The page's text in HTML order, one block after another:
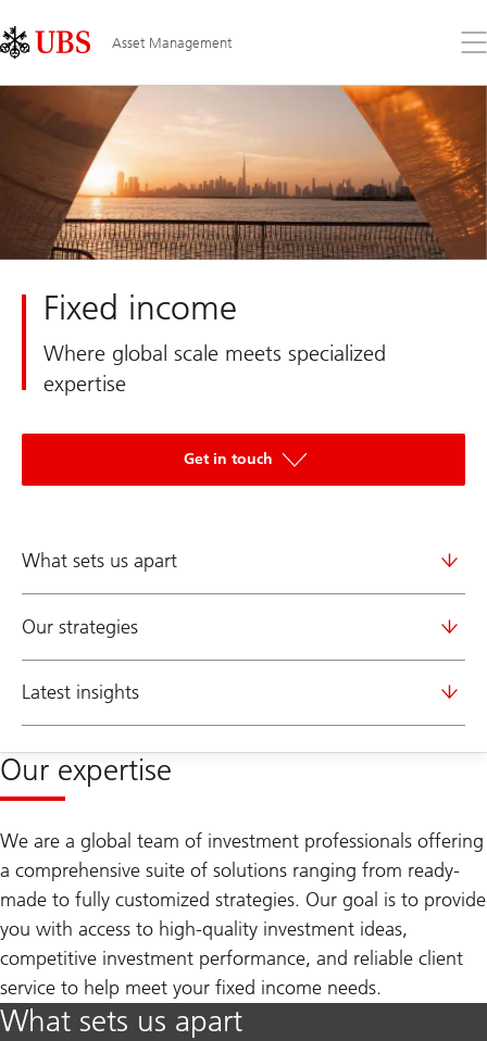
Links
Area
Asset Management
the
Fixed income
Where global scale meets specialized
expertise
Get in touch
What sets us apart
Our strategies
Latest insights
Our expertise
We are a global team of investment professionals offering
a comprehensive suite of solutions ranging from ready-
made to fully customized strategies. Our goal is to provide
you with access to high-quality investment ideas,
competitive investment performance, and reliable client
service to help meet your fixed income needs.
What sets us apart